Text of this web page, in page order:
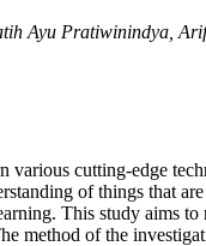
Ayu Pratiwinindya,
various cutting-edge
of things that
This study aims
method of the